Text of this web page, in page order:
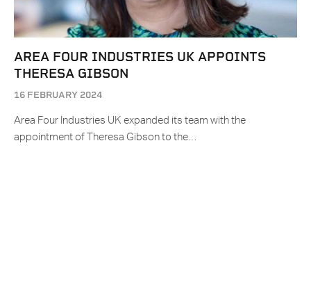
AREA FOUR INDUSTRIES UK APPOINTS
THERESA GIBSON
16 FEBRUARY 2024
Area Four Industries UK expanded its team with the
appointment of Theresa Gibson to the…